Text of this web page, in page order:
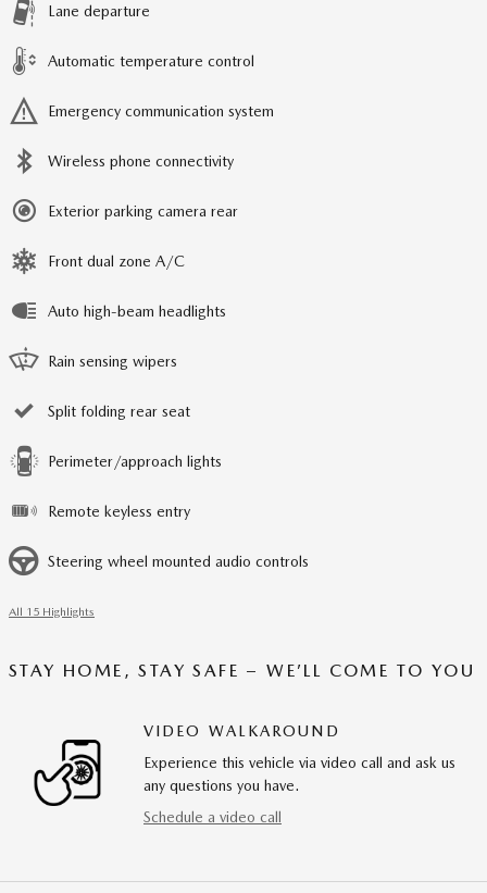
Lane departure
Automatic temperature control
Emergency communication system
Wireless phone connectivity
Exterior parking camera rear
Front dual zone A/C
Auto high-beam headlights
Rain sensing wipers
Split folding rear seat
Perimeter/approach lights
Remote keyless entry
Steering wheel mounted audio controls
All 15 Highlights
STAY HOME, STAY SAFE – WE’LL COME TO YOU
VIDEO WALKAROUND
Experience this vehicle via video call and ask us
any questions you have.
Schedule a video call